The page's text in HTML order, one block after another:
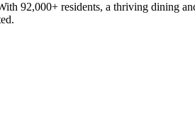
92,000+ residents, a thriving dining